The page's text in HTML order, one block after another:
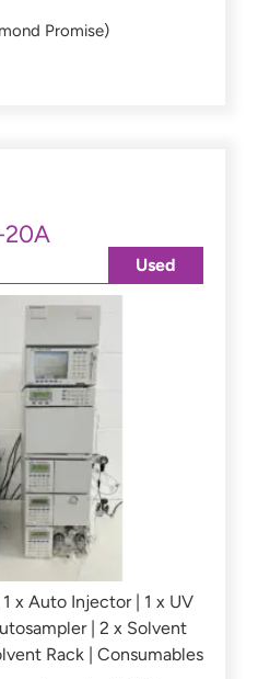
Promise)
20A
x Auto Injector | 1 x UV
| 2 x Solvent
Rack | Consumables
Used